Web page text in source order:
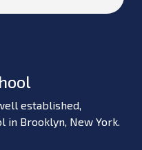
established,
Brooklyn, New York.